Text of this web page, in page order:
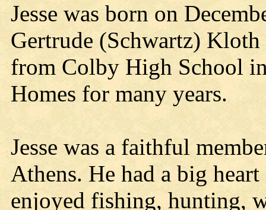
Jesse was born on
Gertrude (Schwartz)
from Colby High School
Homes for many years.
Jesse was a faithful
Athens. He had a big
enjoyed fishing, hunting,